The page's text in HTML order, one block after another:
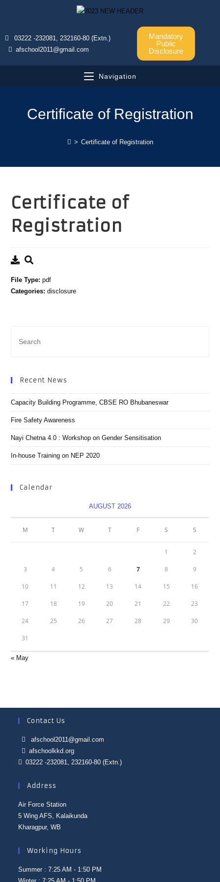
03222 -232081, 232160-80 (Extn.)
afschool2011@gmail.com
Mandatory
Public
Disclosure
Navigation
Certificate of Registration
> Certificate of Registration
Certificate of
Registration
File Type:pdf
Categories:disclosure
Recent News
Capacity Building Programme, CBSE RO Bhubaneswar
Fire Safety Awareness
Nayi Chetna 4.0 : Workshop on Gender Sensitisation
In-house Training on NEP 2020
Calendar
AUGUST 2026
M T W T F S S
1 2
3 4 5 6 7 8 9
10 11 12 13 14 15 16
17 18 19 20 21 22 23
24 25 26 27 28 29 30
31
« May
Contact Us
afschool2011@gmail.com
afschoolkkd.org
03222 -232081, 232160-80 (Extn.)
Address
Air Force Station
5 Wing AFS, Kalaikunda
Kharagpur, WB
Working Hours
Summer : 7:25 AM - 1:50 PM